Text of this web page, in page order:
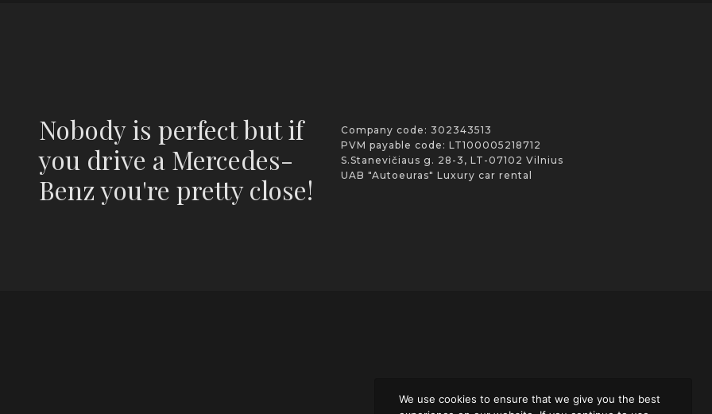
Nobody is perfect but if
you drive a Mercedes-
Benz you're pretty close!
Company code: 302343513
PVM payable code: LT100005218712
S.Stanevičiaus g. 28-3, LT-07102 Vilnius
UAB "Autoeuras" Luxury car rental
We use cookies to ensure that we give you the best